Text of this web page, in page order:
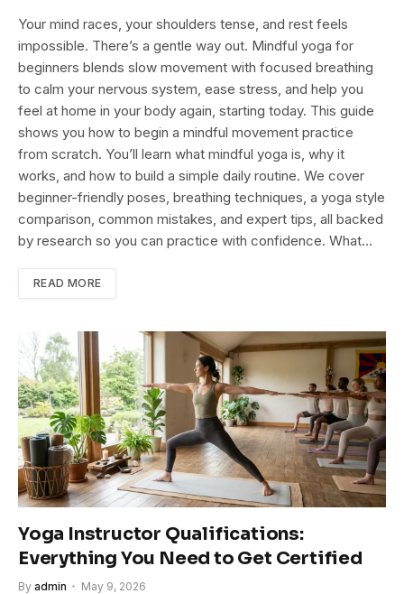
Your mind races, your shoulders tense, and rest feels
impossible. There’s a gentle way out. Mindful yoga for
beginners blends slow movement with focused breathing
to calm your nervous system, ease stress, and help you
feel at home in your body again, starting today. This guide
shows you how to begin a mindful movement practice
from scratch. You’ll learn what mindful yoga is, why it
works, and how to build a simple daily routine. We cover
beginner-friendly poses, breathing techniques, a yoga style
comparison, common mistakes, and expert tips, all backed
by research so you can practice with confidence. What…
READ MORE
Yoga Instructor Qualifications:
Everything You Need to Get Certified
By admin May 9, 2026